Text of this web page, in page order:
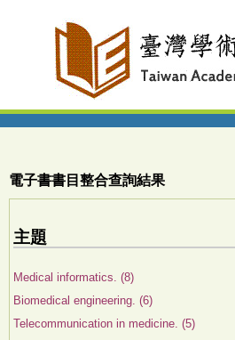
電子書書目整合查詢結果
主題
Medical informatics. (8)
Biomedical engineering. (6)
Telecommunication in medicine. (5)